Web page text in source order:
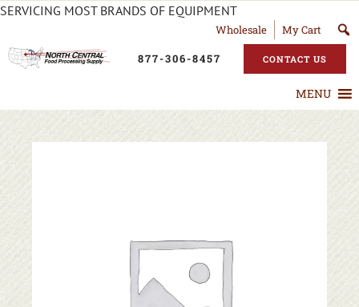
SERVICING MOST BRANDS OF EQUIPMENT
Wholesale My Cart
877-306-8457 CONTACT US
MENU